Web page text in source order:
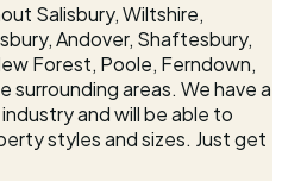
Salisbury, Wiltshire,
Andover, Shaftesbury,
Forest, Poole, Ferndown,
surrounding areas. We have a
and will be able to
styles and sizes. Just get